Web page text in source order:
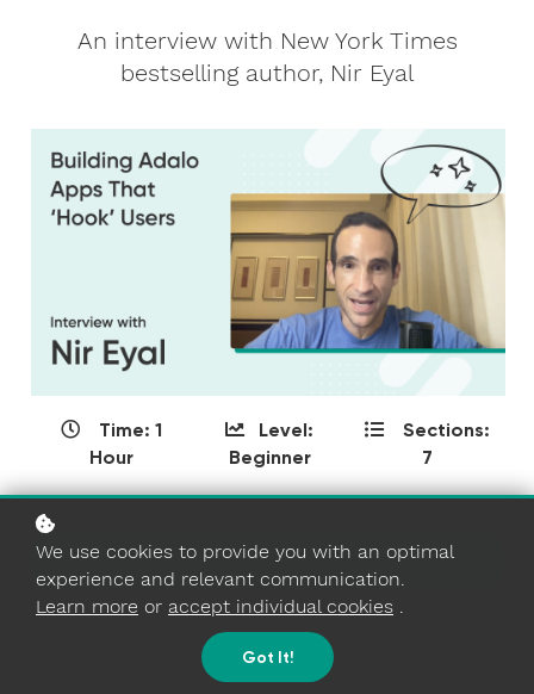
An interview with New York Times
bestselling author, Nir Eyal
Time: 1
Hour
Level:
Beginner
Sections:
7
START COURSE
COURSE OVERVIEW
We use cookies to provide you with an optimal
experience and relevant communication.
Learn more or accept individual cookies .
Got It!